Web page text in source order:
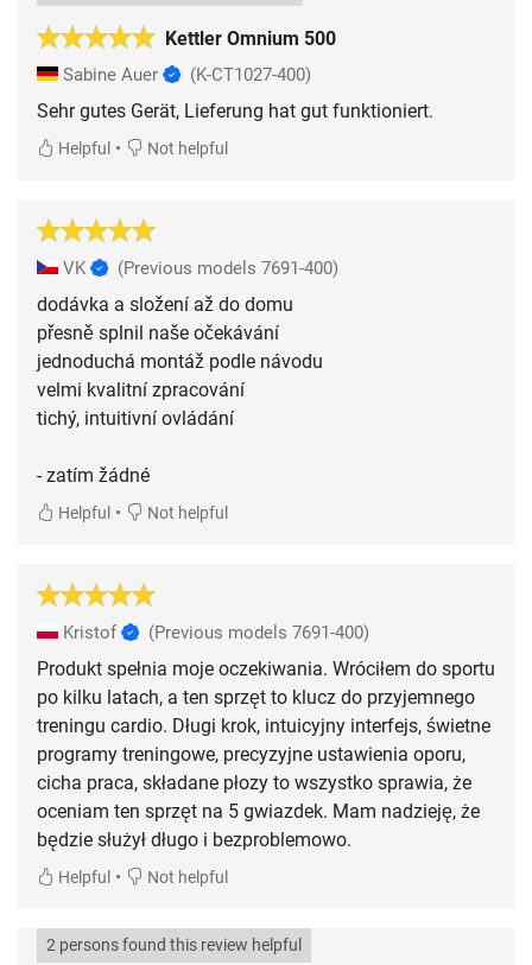
Kettler Omnium 500
Sabine Auer (K-CT1027-400)
Sehr gutes Gerät, Lieferung hat gut funktioniert.
Helpful • Not helpful
VK (Previous models 7691-400)
dodávka a složení až do domu
přesně splnil naše očekávání
jednoduchá montáž podle návodu
velmi kvalitní zpracování
tichý, intuitivní ovládání
- zatím žádné
Helpful • Not helpful
Kristof (Previous models 7691-400)
Produkt spełnia moje oczekiwania. Wróciłem do sportu
po kilku latach, a ten sprzęt to klucz do przyjemnego
treningu cardio. Długi krok, intuicyjny interfejs, świetne
programy treningowe, precyzyjne ustawienia oporu,
cicha praca, składane płozy to wszystko sprawia, że
oceniam ten sprzęt na 5 gwiazdek. Mam nadzieję, że
będzie służył długo i bezproblemowo.
Helpful • Not helpful
2 persons found this review helpful